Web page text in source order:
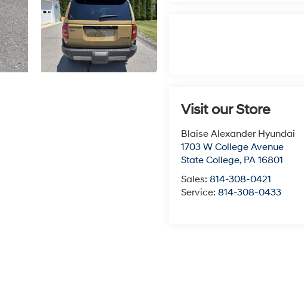
Visit our Store
Blaise Alexander Hyundai
1703 W College Avenue
State College, PA 16801
Sales:814-308-0421
Service:814-308-0433